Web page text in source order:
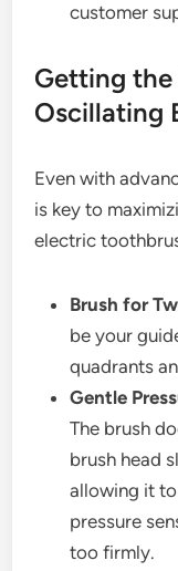
customer
Getting
Oscillating
Even with
is key to
electric
Brush for
be your
quadrants
Gentle
The brush
brush head
allowing it
pressure
too firmly.